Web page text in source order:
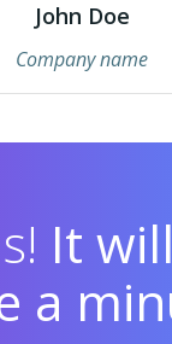
John Doe
Company name
It
a